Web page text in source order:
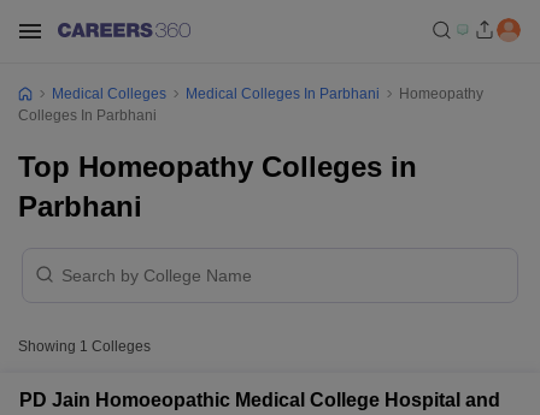
Medical Colleges Medical Colleges In Parbhani
Homeopathy
Colleges In Parbhani
Top Homeopathy Colleges in
Parbhani
Showing 1 Colleges
PD Jain Homoeopathic Medical College Hospital and